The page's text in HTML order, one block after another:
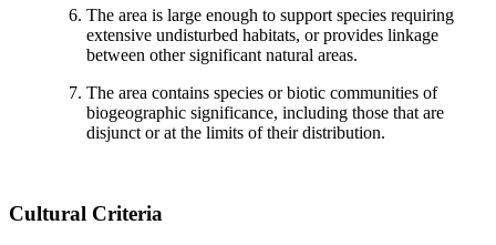
The area is large enough to support species requiring
extensive undisturbed habitats, or provides linkage
between other significant natural areas.
The area contains species or biotic communities of
biogeographic significance, including those that are
disjunct or at the limits of their distribution.
Cultural Criteria